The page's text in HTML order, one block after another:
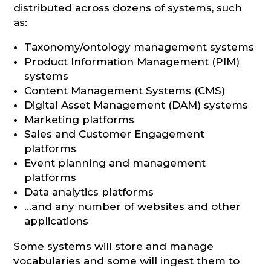
distributed across dozens of systems, such
as:
Taxonomy/ontology management systems
Product Information Management (PIM)
systems
Content Management Systems (CMS)
Digital Asset Management (DAM) systems
Marketing platforms
Sales and Customer Engagement
platforms
Event planning and management
platforms
Data analytics platforms
…and any number of websites and other
applications
Some systems will store and manage
vocabularies and some will ingest them to